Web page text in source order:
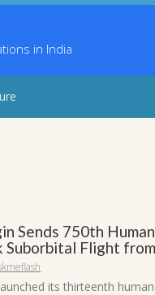
in India
Sends 750th
Suborbital Flight
its thirteenth